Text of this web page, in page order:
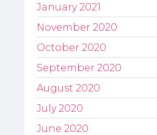
January 2021
November 2020
October 2020
September 2020
August 2020
July 2020
June 2020